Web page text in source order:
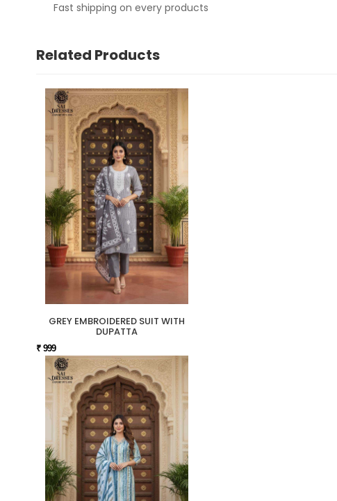
Fast shipping on every products
Related Products
GREY EMBROIDERED SUIT WITH
DUPATTA
₹ 999